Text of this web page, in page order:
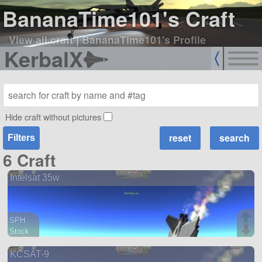
BananaTime101's Craft
View all craft|BananaTime101's Profile
KerbalX
Hide craft without pictures
Filters
6 Craft
Intelsat 35w
SPH
Stock
ship
KCSAT-9